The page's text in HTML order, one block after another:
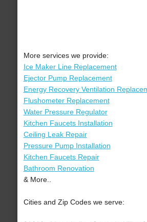
More services we provide:
Ice Maker Line Replacement
Ejector Pump Replacement
Energy Recovery Ventilation
Flushometer Replacement
Water Pressure Regulator
Kitchen Faucets Installation
Ceiling Leak Repair
Pressure Pump Installation
Kitchen Faucets Repair
Bathroom Renovation
& More..
Cities and Zip Codes we serve: